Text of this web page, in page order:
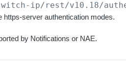
ip/rest/v10.18/
https-server authentication modes.
by Notifications or NAE.